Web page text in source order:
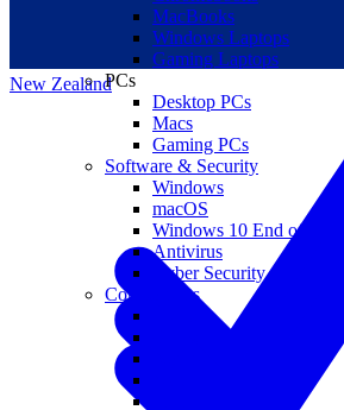
New Zealand
MacBooks
Windows Laptops
Gaming Laptops
PCs
Desktop PCs
Macs
Gaming PCs
Software & Security
Windows
macOS
Windows 10 End of Life
Antivirus
Cyber Security
Components